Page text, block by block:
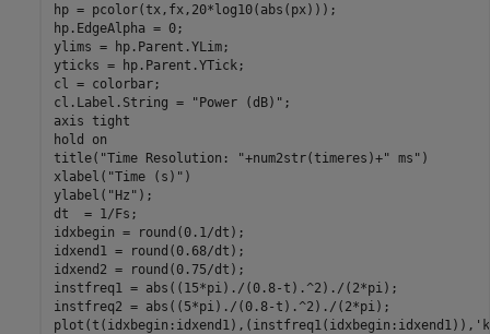
hp = pcolor(tx,fx,20*log10(abs(px)));
hp.EdgeAlpha = 0;
ylims = hp.Parent.YLim;
yticks = hp.Parent.YTick;
cl = colorbar;
cl.Label.String =
"Power (dB)" ;
axis tight
hold
on
title( "Time Resolution: "+num2str(timeres)+" ms" )
xlabel( "Time (s)" )
ylabel( "Hz" );
dt  = 1/Fs;
idxbegin = round(0.1/dt);
idxend1 = round(0.68/dt);
idxend2 = round(0.75/dt);
instfreq1 = abs((15*pi)./(0.8-t).^2)./(2*pi);
instfreq2 = abs((5*pi)./(0.8-t).^2)./(2*pi);
plot(t(idxbegin:idxend1),(instfreq1(idxbegin:idxend1)),